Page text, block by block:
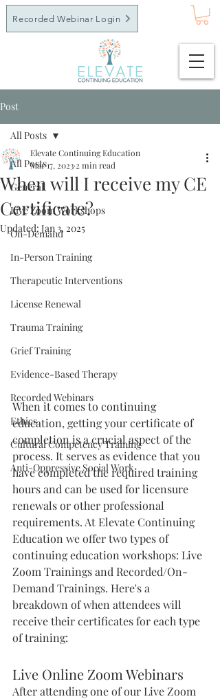
Recorded Webinar Login
Post
All Posts
General
Live Zoom Workshops
On-Demand
In-Person Training
Therapeutic Interventions
License Renewal
Trauma Training
Grief Training
Evidence-Based Therapy
Recorded Webinars
Ethics
Cultural Competency Training
Anti-Oppressive Social Work
All Posts
When will I receive my CE
Certificate?
Elevate Continuing Education
Mar 17, 2023 2 min read
Updated: Jan 3, 2025
When it comes to continuing
education, getting your certificate of
completion is a crucial aspect of the
process. It serves as evidence that you
have completed the required training
hours and can be used for licensure
renewals or other professional
requirements. At Elevate Continuing
Education we offer two types of
continuing education workshops: Live
Zoom Trainings and Recorded/On-
Demand Trainings. Here's a
breakdown of when attendees will
receive their certificates for each type
of training:
Live Online Zoom Webinars
After attending one of our Live Zoom